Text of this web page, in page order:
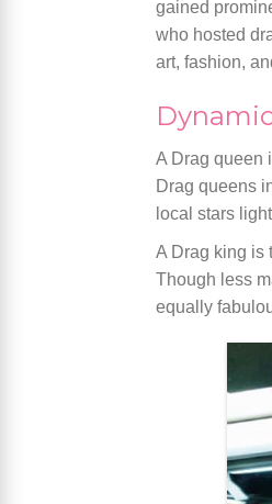
gained
who hosted
art, fashion,
A Drag queen
Drag queens
local stars
A Drag king is
Though less
equally